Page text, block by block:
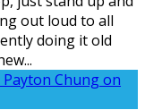
out loud to all
doing it old
...